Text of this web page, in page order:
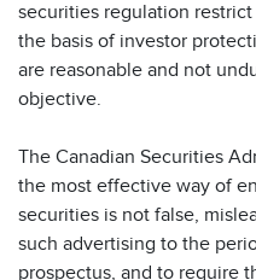
securities regulation
the basis of investor
are reasonable and not
objective.
The Canadian Securities
the most effective way of
securities is not false,
such advertising to the
prospectus, and to require